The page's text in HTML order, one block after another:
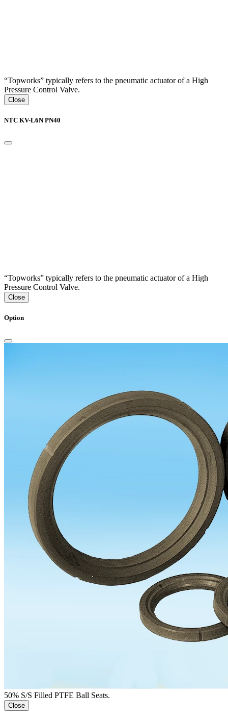
“Topworks” typically refers to the pneumatic actuator of a High
Pressure Control Valve.
Close
NTC KV-L6N PN40
“Topworks” typically refers to the pneumatic actuator of a High
Pressure Control Valve.
Close
Option
50% S/S Filled PTFE Ball Seats.
Close